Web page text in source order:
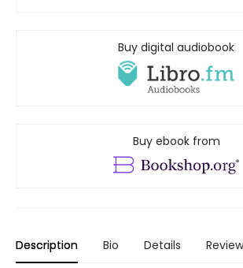
Buy digital audiobook
Buy ebook from
Description Bio Details